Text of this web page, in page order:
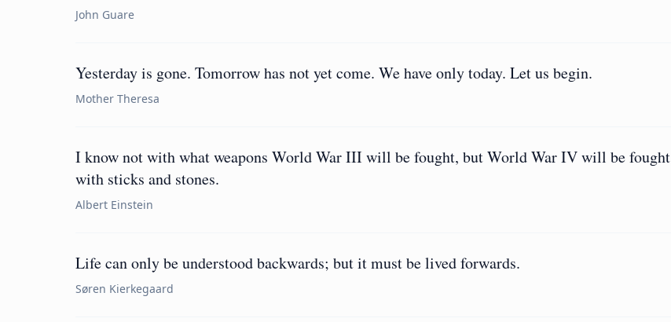
John Guare
Yesterday is gone. Tomorrow has not yet come. We have only today. Let us begin.
Mother Theresa
I know not with what weapons World War III will be fought, but World War IV will be fought
with sticks and stones.
Albert Einstein
Life can only be understood backwards; but it must be lived forwards.
Søren Kierkegaard